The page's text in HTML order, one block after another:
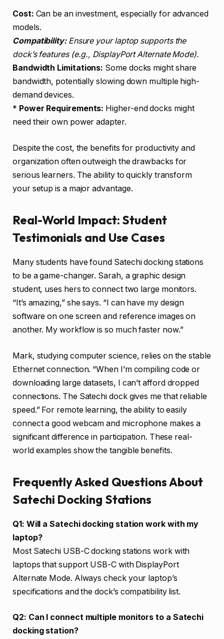
Cost: Can be an investment, especially for advanced
models.
Compatibility:Ensure your laptop supports the
dock’s features (e.g., DisplayPort Alternate Mode).
Bandwidth Limitations: Some docks might share
bandwidth, potentially slowing down multiple high-
demand devices.
* Power Requirements: Higher-end docks might
need their own power adapter.
Despite the cost, the benefits for productivity and
organization often outweigh the drawbacks for
serious learners. The ability to quickly transform
your setup is a major advantage.
Real-World Impact: Student
Testimonials and Use Cases
Many students have found Satechi docking stations
to be a game-changer. Sarah, a graphic design
student, uses hers to connect two large monitors.
“It’s amazing,” she says. “I can have my design
software on one screen and reference images on
another. My workflow is so much faster now.”
Mark, studying computer science, relies on the stable
Ethernet connection. “When I’m compiling code or
downloading large datasets, I can’t afford dropped
connections. The Satechi dock gives me that reliable
speed.” For remote learning, the ability to easily
connect a good webcam and microphone makes a
significant difference in participation. These real-
world examples show the tangible benefits.
Frequently Asked Questions About
Satechi Docking Stations
Q1: Will a Satechi docking station work with my
laptop?
Most Satechi USB-C docking stations work with
laptops that support USB-C with DisplayPort
Alternate Mode. Always check your laptop’s
specifications and the dock’s compatibility list.
Q2: Can I connect multiple monitors to a Satechi
docking station?